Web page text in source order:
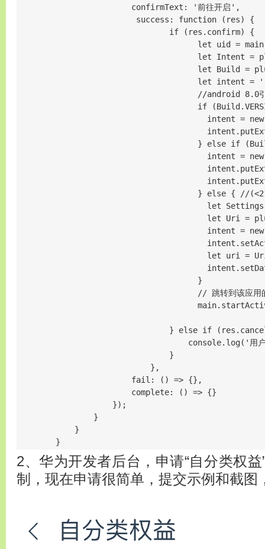
                        confirmText: '前往开启',
                         success: function (res) {
                                if (res.confirm) {
let uid =
let Intent =
let Build =
let intent =
//android
if
intent =
} else if
intent =
} else { //
let
let Uri =
intent =
let uri =
                                      }
// 跳转到该应
} else if
console.log('用
                                }
                            },
                        fail: () => {},
                        complete: () => {}
                    });
                }
            }
        }
2、华为开发者后台，申请“自分类权
制，现在申请很简单，提交示例和截图